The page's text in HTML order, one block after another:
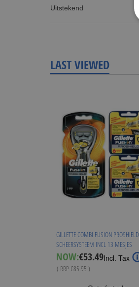
Uitstekend
LAST VIEWED
GILLETTE COMBI FUSION PROSHIELD
SCHEERSYSTEEM INCL 13 MESJES
NOW:Special
Price
€53.49Incl. Tax
( RRP €85.95 )